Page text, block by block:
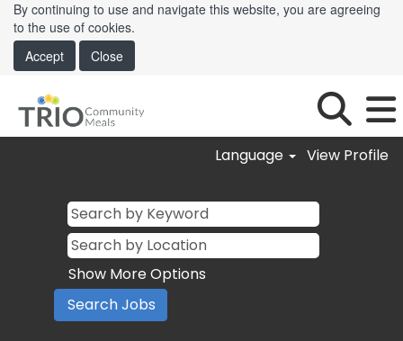
By continuing to use and navigate this website, you are agreeing
to the use of cookies.
Accept
Close
Language View Profile
Show More Options